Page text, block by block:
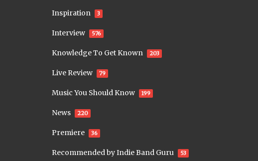
Inspiration 3
Interview 576
Knowledge To Get Known 203
Live Review 79
Music You Should Know 199
News 220
Premiere 36
Recommended by Indie Band Guru 53